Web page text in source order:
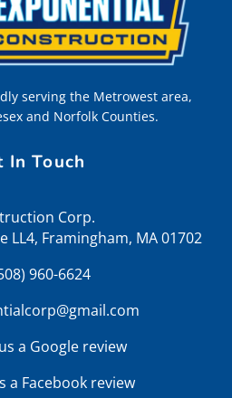
serving the Metrowest area,
and Norfolk Counties.
In Touch
Corp.
LL4, Framingham, MA 01702
960-6624
a Google review
a Facebook review